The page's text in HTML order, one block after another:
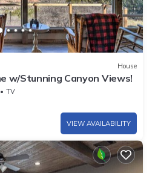
House
w/Stunning Canyon Views!
TV
VIEW AVAILABILITY